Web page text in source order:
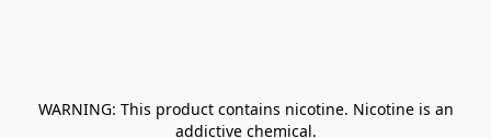
﻿ WARNING: This product contains nicotine. Nicotine is an
addictive chemical.